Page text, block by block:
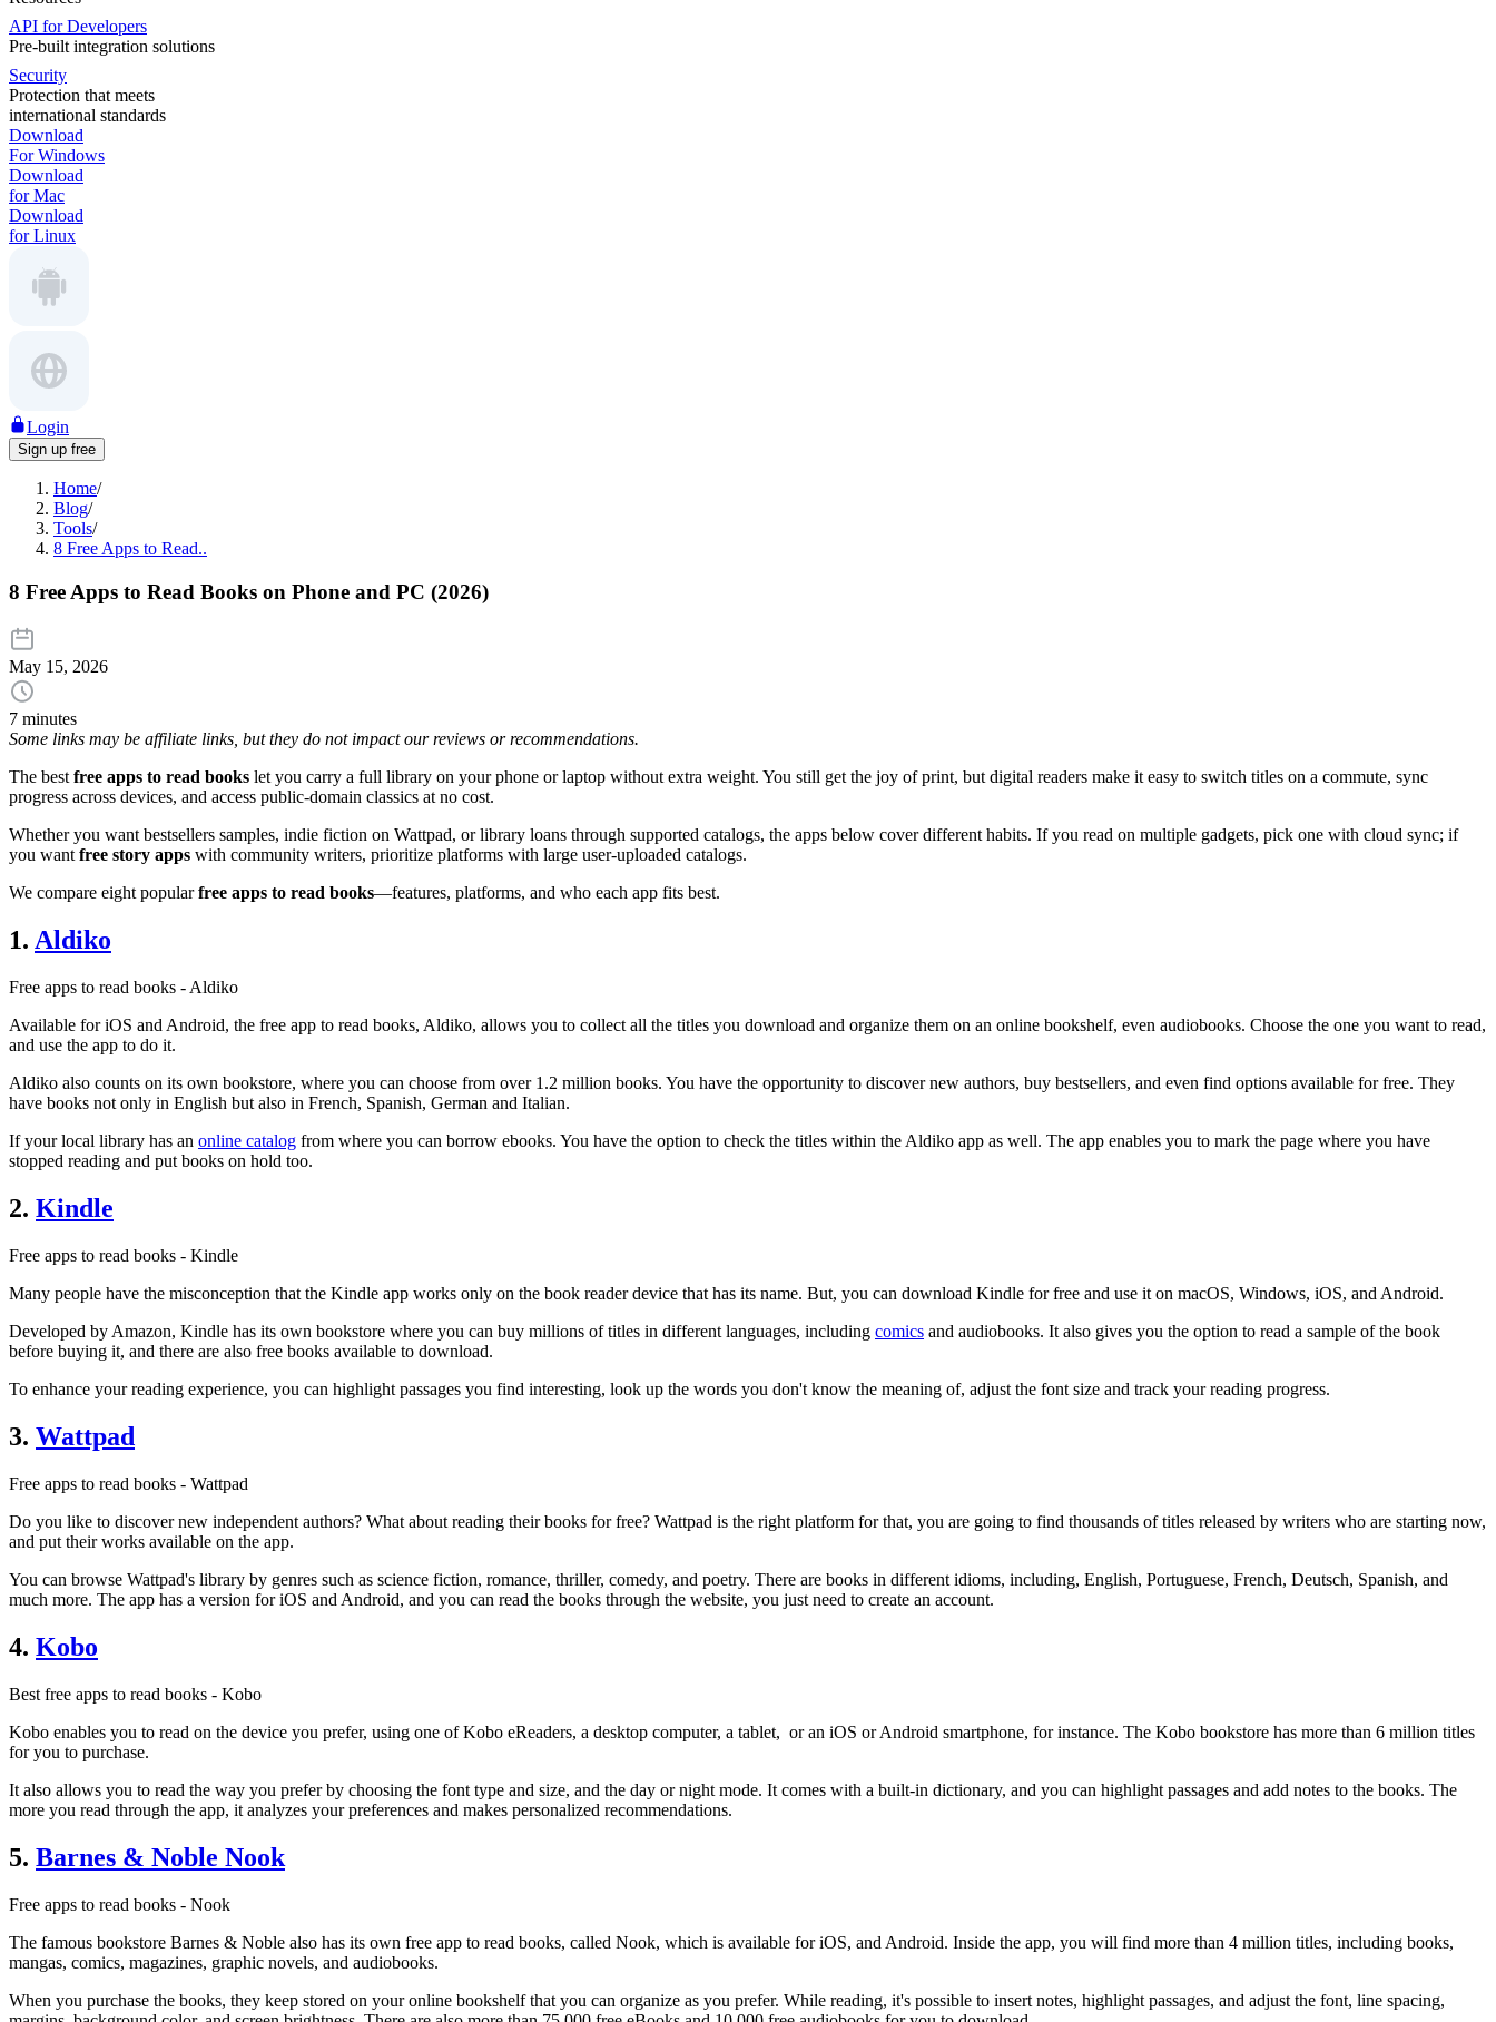
API for Developers
Pre-built integration solutions
Security
Protection that meets
international standards
Download
For Windows
Download
for Mac
Download
for Linux
Login
Sign up free
Home/
Blog/
Tools/
8 Free Apps to Read..
8 Free Apps to Read Books on Phone and PC (2026)
May 15, 2026
7 minutes
Some links may be affiliate links, but they do not impact our reviews or recommendations.
The bestfree apps to read books let you carry a full library on your phone or laptop without extra weight. You still get the joy of print, but digital readers make it easy to switch titles on a commute, sync
progress across devices, and access public-domain classics at no cost.
Whether you want bestsellers samples, indie fiction on Wattpad, or library loans through supported catalogs, the apps below cover different habits. If you read on multiple gadgets, pick one with cloud sync; if
you wantfree story apps with community writers, prioritize platforms with large user-uploaded catalogs.
We compare eight popularfree apps to read books—features, platforms, and who each app fits best.
1. Aldiko
Free apps to read books - Aldiko
Available for iOS and Android, the free app to read books, Aldiko, allows you to collect all the titles you download and organize them on an online bookshelf, even audiobooks. Choose the one you want to read,
and use the app to do it.
Aldiko also counts on its own bookstore, where you can choose from over 1.2 million books. You have the opportunity to discover new authors, buy bestsellers, and even find options available for free. They
have books not only in English but also in French, Spanish, German and Italian.
If your local library has an online catalog from where you can borrow ebooks. You have the option to check the titles within the Aldiko app as well. The app enables you to mark the page where you have
stopped reading and put books on hold too.
2. Kindle
Free apps to read books - Kindle
Many people have the misconception that the Kindle app works only on the book reader device that has its name. But, you can download Kindle for free and use it on macOS, Windows, iOS, and Android.
Developed by Amazon, Kindle has its own bookstore where you can buy millions of titles in different languages, including comics and audiobooks. It also gives you the option to read a sample of the book
before buying it, and there are also free books available to download.
To enhance your reading experience, you can highlight passages you find interesting, look up the words you don't know the meaning of, adjust the font size and track your reading progress.
3. Wattpad
Free apps to read books - Wattpad
Do you like to discover new independent authors? What about reading their books for free? Wattpad is the right platform for that, you are going to find thousands of titles released by writers who are starting now,
and put their works available on the app.
You can browse Wattpad's library by genres such as science fiction, romance, thriller, comedy, and poetry. There are books in different idioms, including, English, Portuguese, French, Deutsch, Spanish, and
much more. The app has a version for iOS and Android, and you can read the books through the website, you just need to create an account.
4. Kobo
Best free apps to read books - Kobo
Kobo enables you to read on the device you prefer, using one of Kobo eReaders, a desktop computer, a tablet, or an iOS or Android smartphone, for instance. The Kobo bookstore has more than 6 million titles
for you to purchase.
It also allows you to read the way you prefer by choosing the font type and size, and the day or night mode. It comes with a built-in dictionary, and you can highlight passages and add notes to the books. The
more you read through the app, it analyzes your preferences and makes personalized recommendations.
5. Barnes & Noble Nook
Free apps to read books - Nook
The famous bookstore Barnes & Noble also has its own free app to read books, called Nook, which is available for iOS, and Android. Inside the app, you will find more than 4 million titles, including books,
mangas, comics, magazines, graphic novels, and audiobooks.
When you purchase the books, they keep stored on your online bookshelf that you can organize as you prefer. While reading, it's possible to insert notes, highlight passages, and adjust the font, line spacing,